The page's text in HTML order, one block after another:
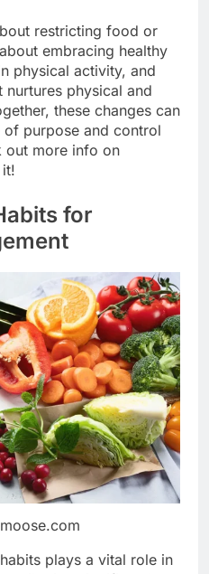
restricting food or
embracing healthy
physical activity, and
physical and
these changes can
of purpose and control
out more info on
for
plays a vital role in